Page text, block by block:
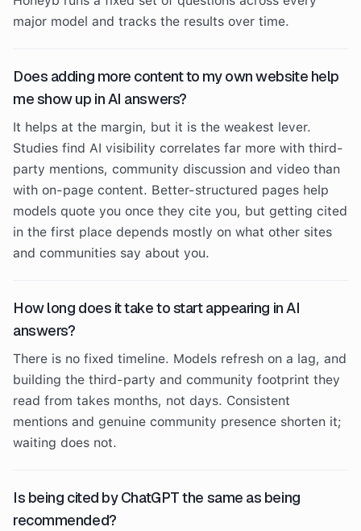
major model and tracks the results over time.
Does adding more content to my own website help
me show up in AI answers?
It helps at the margin, but it is the weakest lever.
Studies find AI visibility correlates far more with third-
party mentions, community discussion and video than
with on-page content. Better-structured pages help
models quote you once they cite you, but getting cited
in the first place depends mostly on what other sites
and communities say about you.
How long does it take to start appearing in AI
answers?
There is no fixed timeline. Models refresh on a lag, and
building the third-party and community footprint they
read from takes months, not days. Consistent
mentions and genuine community presence shorten it;
waiting does not.
Is being cited by ChatGPT the same as being
recommended?